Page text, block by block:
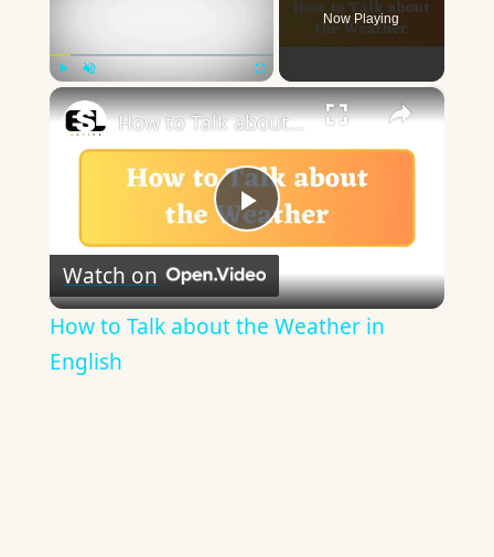
Now Playing
×
Play
Video
How to Talk about the Weather in English
Watch on
How to Talk about the Weather in
English